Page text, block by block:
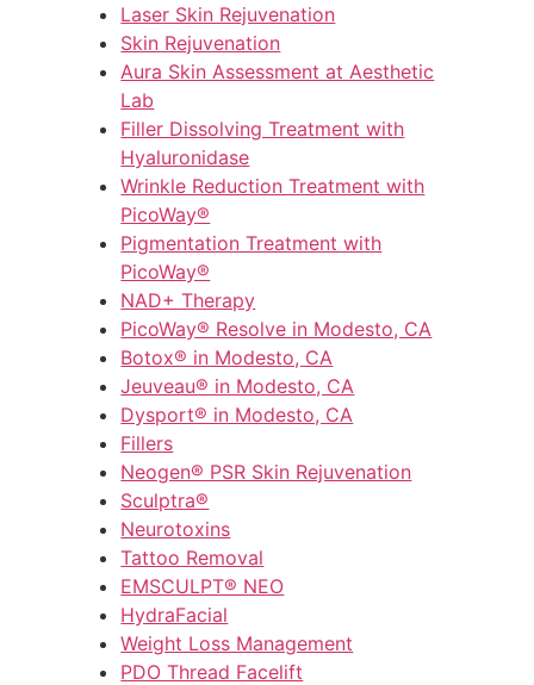
Laser Skin Rejuvenation
Skin Rejuvenation
Aura Skin Assessment at Aesthetic
Lab
Filler Dissolving Treatment with
Hyaluronidase
Wrinkle Reduction Treatment with
PicoWay®
Pigmentation Treatment with
PicoWay®
NAD+ Therapy
PicoWay® Resolve in Modesto, CA
Botox® in Modesto, CA
Jeuveau® in Modesto, CA
Dysport® in Modesto, CA
Fillers
Neogen® PSR Skin Rejuvenation
Sculptra®
Neurotoxins
Tattoo Removal
EMSCULPT® NEO
HydraFacial
Weight Loss Management
PDO Thread Facelift